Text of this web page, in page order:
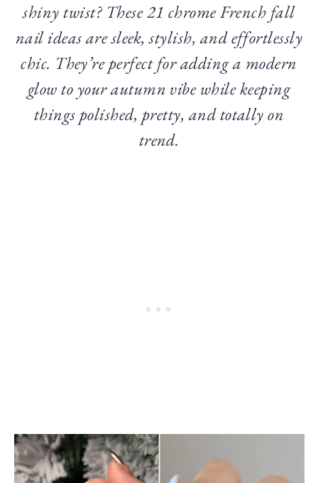
shiny twist? These 21 chrome French fall
nail ideas are sleek, stylish, and effortlessly
chic. They’re perfect for adding a modern
glow to your autumn vibe while keeping
things polished, pretty, and totally on
trend.